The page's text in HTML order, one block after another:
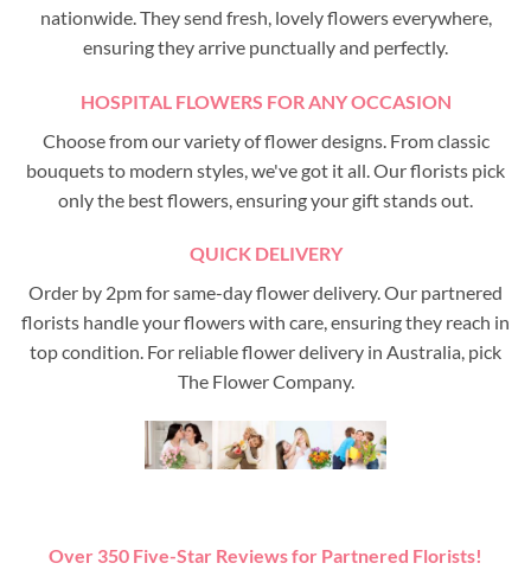
nationwide. They send fresh, lovely flowers everywhere,
ensuring they arrive punctually and perfectly.
HOSPITAL FLOWERS FOR ANY OCCASION
Choose from our variety of flower designs. From classic
bouquets to modern styles, we've got it all. Our florists pick
only the best flowers, ensuring your gift stands out.
QUICK DELIVERY
Order by 2pm for same-day flower delivery. Our partnered
florists handle your flowers with care, ensuring they reach in
top condition. For reliable flower delivery in Australia, pick
The Flower Company.
Over 350 Five-Star Reviews for Partnered Florists!